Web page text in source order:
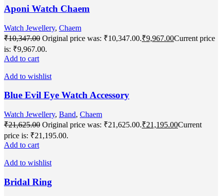
Aponi Watch Chaem
Watch Jewellery, Chaem
₹10,347.00 Original price was: ₹10,347.00.₹9,967.00Current price
is: ₹9,967.00.
Add to cart
Add to wishlist
Blue Evil Eye Watch Accessory
Watch Jewellery, Band, Chaem
₹21,625.00 Original price was: ₹21,625.00.₹21,195.00Current
price is: ₹21,195.00.
Add to cart
Add to wishlist
Bridal Ring